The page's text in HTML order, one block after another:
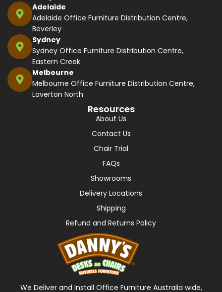
Adelaide
Adelaide Office Furniture Distribution Centre,
Beverley
Sydney
Sydney Office Furniture Distribution Centre,
Eastern Creek
Melbourne
Melbourne Office Furniture Distribution Centre,
Laverton North
Resources
About Us
Contact Us
Chair Trial
FAQs
Showrooms
Delivery Locations
Shipping
Refund and Returns Policy
We Deliver and Install Office Furniture Australia wide,